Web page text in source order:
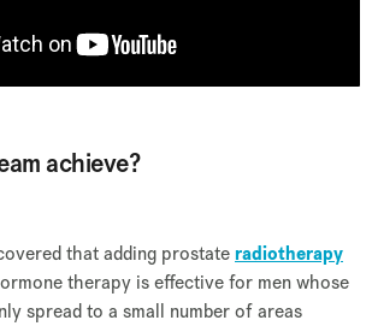
achieve?
that adding prostateradiotherapy
therapy is effective for men whose
spread to a small number of areas